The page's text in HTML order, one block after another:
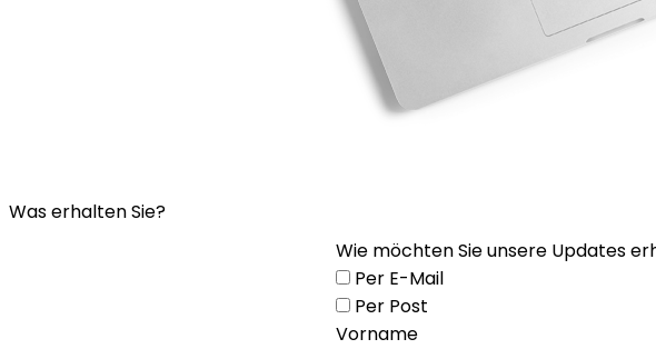
Was erhalten Sie?
Wie möchten Sie unsere Updates
Per E-Mail
Per Post
Vorname